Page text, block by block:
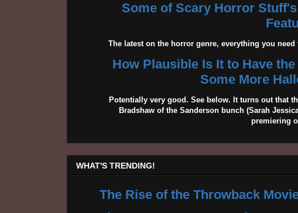
Some of Scary Horror
The latest on the horror genre, everything you
How Plausible Is It to Have
Some More
Potentially very good. See below. It turns out that
Bradshaw of the Sanderson bunch (Sarah
premiering
WHAT'S TRENDING!
The Rise of the Throwback